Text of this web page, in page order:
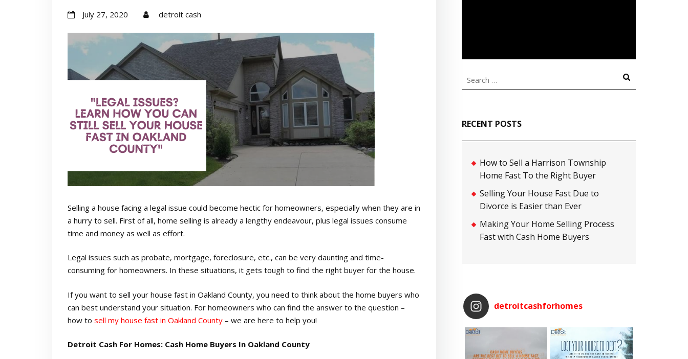
July 27, 2020 detroit cash
Selling a house facing a legal issue could become hectic for homeowners, especially when they are in
a hurry to sell. First of all, home selling is already a lengthy endeavour, plus legal issues consume
time and money as well as effort.
Legal issues such as probate, mortgage, foreclosure, etc., can be very daunting and time-
consuming for homeowners. In these situations, it gets tough to find the right buyer for the house.
If you want to sell your house fast in Oakland County, you need to think about the home buyers who
can best understand your situation. For homeowners who can find the answer to the question –
how to sell my house fast in Oakland County – we are here to help you!
Detroit Cash For Homes: Cash Home Buyers In Oakland County
Search
for:
RECENT POSTS
How to Sell a Harrison Township
Home Fast To the Right Buyer
Selling Your House Fast Due to
Divorce is Easier than Ever
Making Your Home Selling Process
Fast with Cash Home Buyers
detroitcashforhomes